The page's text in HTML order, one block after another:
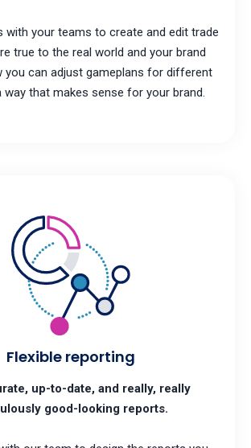
with your teams to create and edit trade
true to the real world and your brand
you can adjust gameplans for different
way that makes sense for your brand.
Flexible reporting
up-to-date, and really, really
good-looking reports.